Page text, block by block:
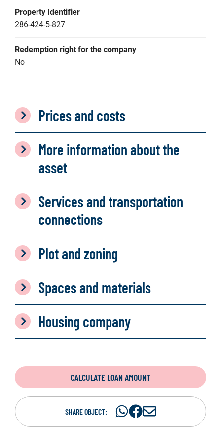
Property Identifier
286-424-5-827
Redemption right for the company
No
Prices and costs
More information about the
asset
Services and transportation
connections
Plot and zoning
Spaces and materials
Housing company
CALCULATE LOAN AMOUNT
SHARE OBJECT:
ShareShare
S